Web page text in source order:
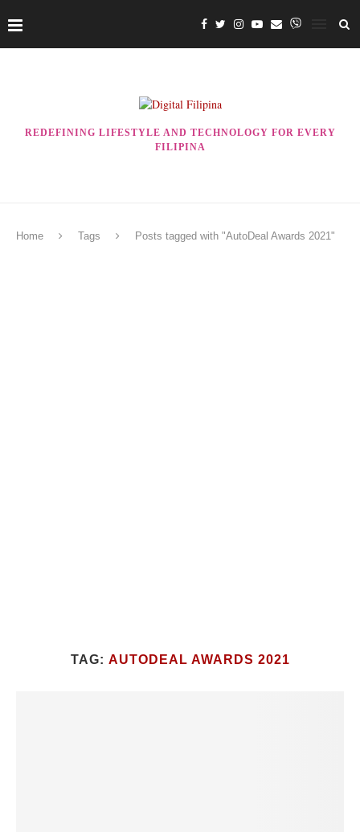
REDEFINING LIFESTYLE AND TECHNOLOGY FOR EVERY
FILIPINA
Home Tags Posts tagged with "AutoDeal Awards 2021"
TAG: AUTODEAL AWARDS 2021